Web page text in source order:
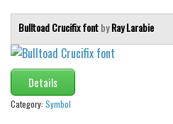
Bulltoad Crucifix fontbyRay Larabie
Details
Category: Symbol